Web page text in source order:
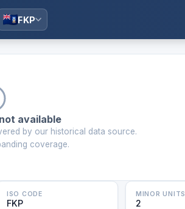
FKP
available
by our historical data source.
coverage.
ISO CODE
FKP
MINOR UNITS
2